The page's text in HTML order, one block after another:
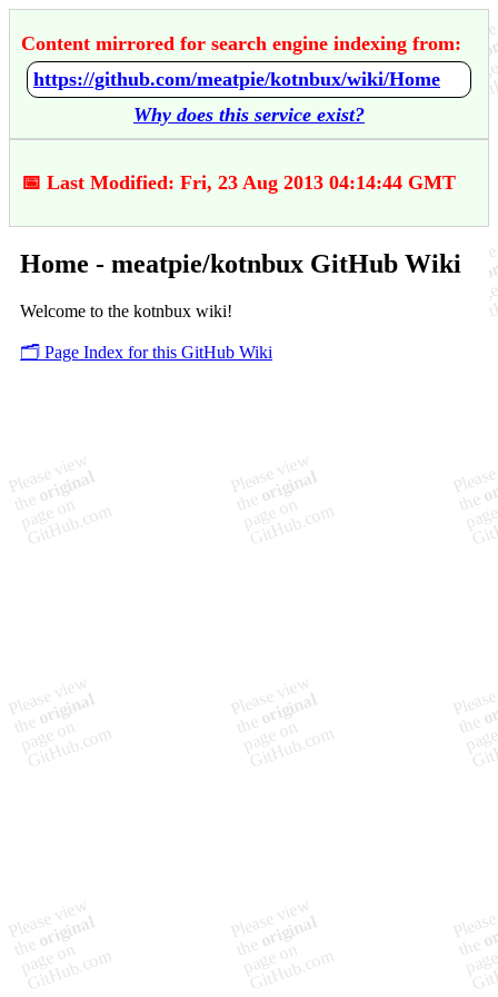
Content mirrored for search engine indexing from:
https://github.com/meatpie/kotnbux/wiki/Home
Why does this service exist?
📅 Last Modified: Fri, 23 Aug 2013 04:14:44 GMT
Home - meatpie/kotnbux GitHub Wiki
Welcome to the kotnbux wiki!
🗂️ Page Index for this GitHub Wiki